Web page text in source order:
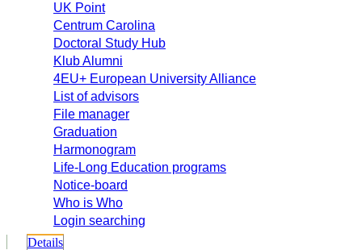
UK Point
Centrum Carolina
Doctoral Study Hub
Klub Alumni
4EU+ European University Alliance
List of advisors
File manager
Graduation
Harmonogram
Life-Long Education programs
Notice-board
Who is Who
Login searching
Details